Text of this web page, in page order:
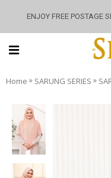
ENJOY FREE POSTAGE
Home » SARUNG SERIES »